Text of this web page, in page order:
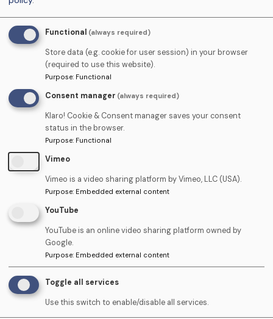
training 2025.pdf (153.69 KB)
Conditions
Personal Development Plan.pdf
Radiation protection for DCPs.pdf
KB)
Terms of Business for the Supply of
Casual Staff Services.pdf
Terms &
Documents & Downloads ›
Functional (always required)
Store data (e.g. cookie for user session) in your browser
(required to use this website).
Purpose: Functional
Consent manager (always required)
Klaro! Cookie & Consent manager saves your consent
status in the browser.
Purpose: Functional
Vimeo
Vimeo is a video sharing platform by Vimeo, LLC (USA).
Purpose: Embedded external content
YouTube
YouTube is an online video sharing platform owned by
Google.
Purpose: Embedded external content
Toggle all services
Use this switch to enable/disable all services.